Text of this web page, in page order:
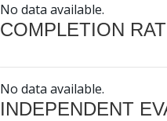
No data available.
COMPLETION
No data available.
INDEPENDENT